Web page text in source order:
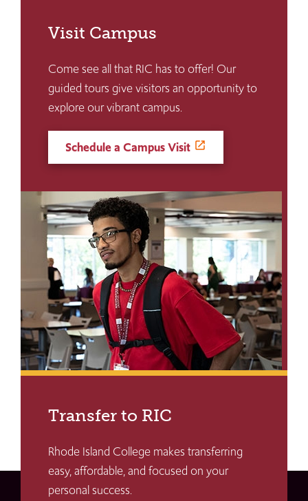
Visit Campus
Come see all that RIC has to offer! Our
guided tours give visitors an opportunity to
explore our vibrant campus.
Schedule a Campus Visit
Transfer to RIC
Rhode Island College makes transferring
easy, affordable, and focused on your
personal success.